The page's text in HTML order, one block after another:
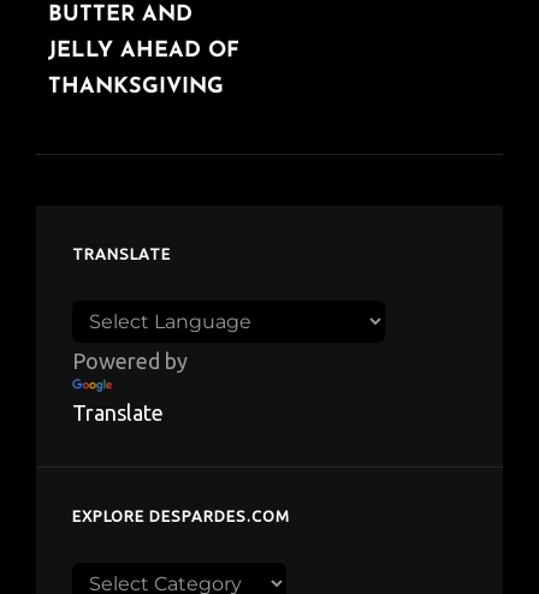
BUTTER AND
JELLY AHEAD OF
THANKSGIVING
TRANSLATE
Powered by
Translate
EXPLORE DESPARDES.COM
Explore